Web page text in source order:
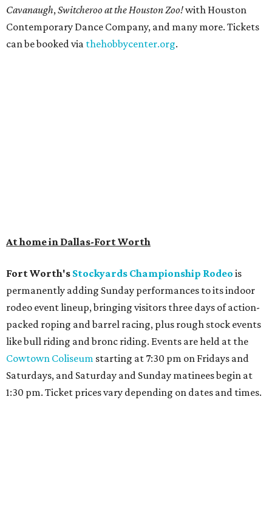
Cavanaugh,Switcheroo at the Houston Zoo!with Houston
Contemporary Dance Company, and many more. Tickets
can be booked via thehobbycenter.org.
At home in Dallas-Fort Worth
Fort Worth's Stockyards Championship Rodeo is
permanently adding Sunday performances to its indoor
rodeo event lineup, bringing visitors three days of action-
packed roping and barrel racing, plus rough stock events
like bull riding and bronc riding. Events are held at the
Cowtown Coliseum starting at 7:30 pm on Fridays and
Saturdays, and Saturday and Sunday matinees begin at
1:30 pm. Ticket prices vary depending on dates and times.